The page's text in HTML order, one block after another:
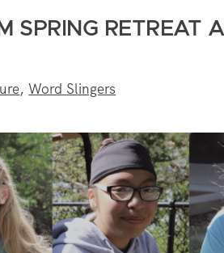
SPRING RETREAT A
,Word Slingers